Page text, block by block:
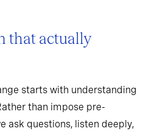
that actually
starts with understanding
than impose pre-
ask questions, listen deeply,